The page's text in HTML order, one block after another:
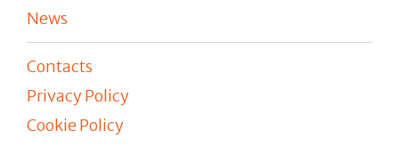
News
Contacts
Privacy Policy
Cookie Policy